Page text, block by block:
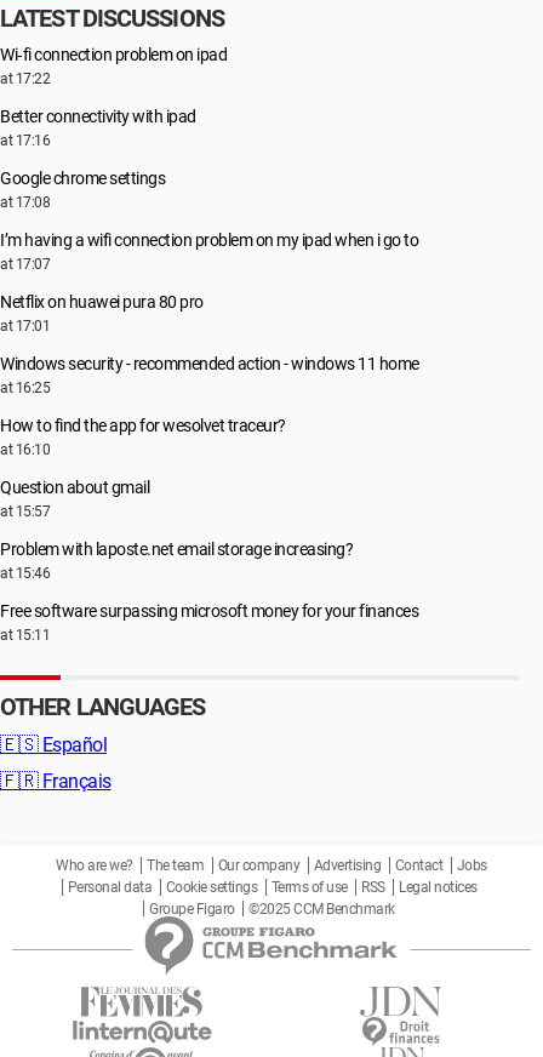
LATEST DISCUSSIONS
Wi‑fi connection problem on ipad
at 17:22
Better connectivity with ipad
at 17:16
Google chrome settings
at 17:08
I’m having a wifi connection problem on my ipad when i go to
at 17:07
Netflix on huawei pura 80 pro
at 17:01
Windows security - recommended action - windows 11 home
at 16:25
How to find the app for wesolvet traceur?
at 16:10
Question about gmail
at 15:57
Problem with laposte.net email storage increasing?
at 15:46
Free software surpassing microsoft money for your finances
at 15:11
OTHER LANGUAGES
🇪🇸 Español
🇫🇷 Français
Who are we? The team Our company Advertising Contact
Jobs
Personal data
Cookie settings Terms of use RSS
Legal notices
Groupe Figaro
©2025 CCM Benchmark